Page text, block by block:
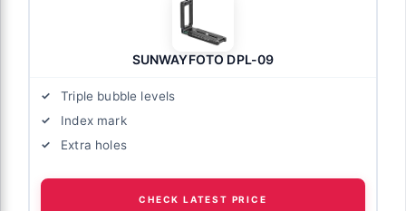
SUNWAYFOTO DPL-09
Triple bubble levels
Index mark
Extra holes
CHECK LATEST PRICE